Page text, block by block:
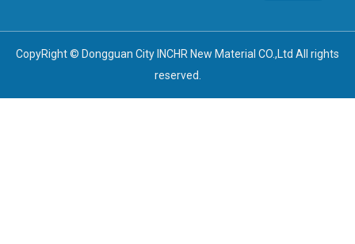
CopyRight © Dongguan City INCHR New Material CO.,Ltd All rights
reserved.